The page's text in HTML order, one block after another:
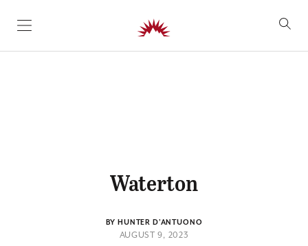
SKIP TO CONTENT
Waterton
BY HUNTER D'ANTUONO
AUGUST 9, 2023